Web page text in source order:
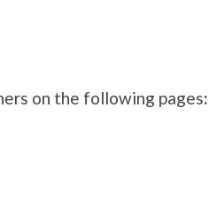
on the following pages: